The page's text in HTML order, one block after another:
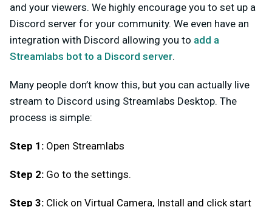
and your viewers. We highly encourage you to set up a
Discord server for your community. We even have an
integration with Discord allowing you to add a
Streamlabs bot to a Discord server.
Many people don’t know this, but you can actually live
stream to Discord using Streamlabs Desktop. The
process is simple:
Step 1: Open Streamlabs
Step 2: Go to the settings.
Step 3: Click on Virtual Camera, Install and click start